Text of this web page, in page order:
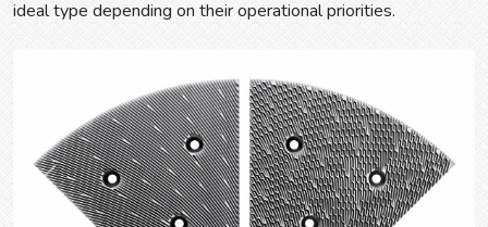
ideal type depending on their operational priorities.
Prev